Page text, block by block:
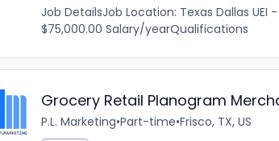
Job DetailsJob Location: Texas Dallas UEI -
$75,000.00 Salary/yearQualifications
Grocery Retail Planogram
P.L. Marketing•Part-time•Frisco, TX, US